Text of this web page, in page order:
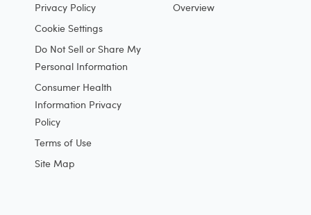
Privacy Policy
Cookie Settings
Do Not Sell or Share My
Personal Information
Consumer Health
Information Privacy
Policy
Terms of Use
Site Map
Overview